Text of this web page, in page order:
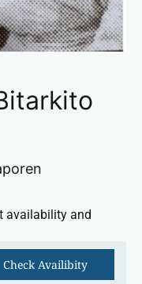
availability and
Check Availibity